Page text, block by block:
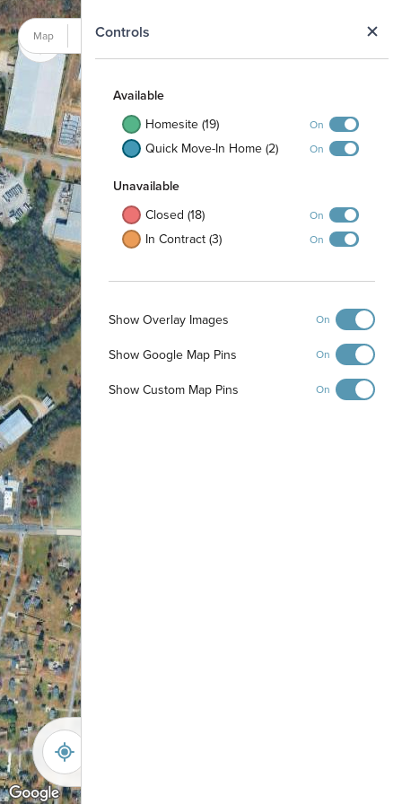
Controls
Available
Homesite (19)
On
Quick Move-In Home (2) On
Unavailable
Closed (18)
On
In Contract (3) On
Show Overlay Images On
Show Google Map Pins On
Show Custom Map Pins On
Map Satellite